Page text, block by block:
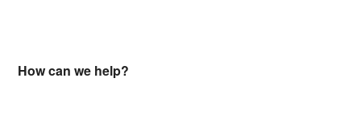
How can we help?